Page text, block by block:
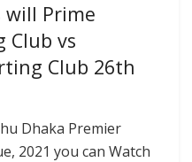
will Prime
Club vs
Club 26th
Dhaka Premier
2021 you can Watch